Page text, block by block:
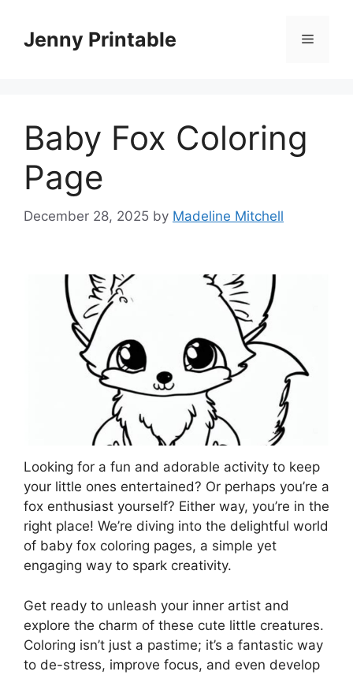
contentJenny Printable Menu
Baby Fox Coloring
Page
December 28, 2025 by Madeline Mitchell
Looking for a fun and adorable activity to keep
your little ones entertained? Or perhaps you’re a
fox enthusiast yourself? Either way, you’re in the
right place! We’re diving into the delightful world
of baby fox coloring pages, a simple yet
engaging way to spark creativity.
Get ready to unleash your inner artist and
explore the charm of these cute little creatures.
Coloring isn’t just a pastime; it’s a fantastic way
to de-stress, improve focus, and even develop